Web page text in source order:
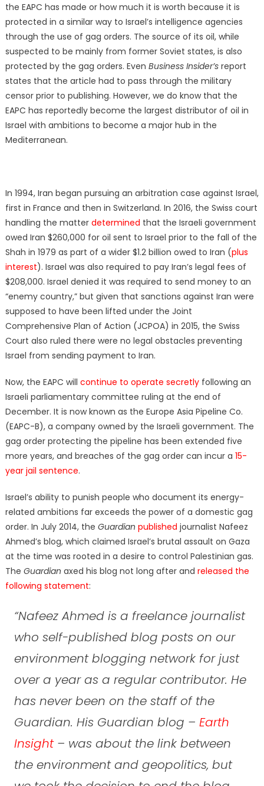
the EAPC has made or how much it is worth because it is
protected in a similar way to Israel’s intelligence agencies
through the use of gag orders. The source of its oil, while
suspected to be mainly from former Soviet states, is also
protected by the gag orders. Even Business Insider’sreport
states that the article had to pass through the military
censor prior to publishing. However, we do know that the
EAPC has reportedly become the largest distributor of oil in
Israel with ambitions to become a major hub in the
Mediterranean.
In 1994, Iran began pursuing an arbitration case against Israel,
first in France and then in Switzerland. In 2016, the Swiss court
handling the matter determined that the Israeli government
owed Iran $260,000 for oil sent to Israel prior to the fall of the
Shah in 1979 as part of a wider $1.2 billion owed to Iran (plus
interest). Israel was also required to pay Iran’s legal fees of
$208,000. Israel denied it was required to send money to an
“enemy country,” but given that sanctions against Iran were
supposed to have been lifted under the Joint
Comprehensive Plan of Action (JCPOA) in 2015, the Swiss
Court also ruled there were no legal obstacles preventing
Israel from sending payment to Iran.
Now, the EAPC will continue to operate secretlyfollowing an
Israeli parliamentary committee ruling at the end of
December. It is now known as the Europe Asia Pipeline Co.
(EAPC-B), a company owned by the Israeli government. The
gag order protecting the pipeline has been extended five
more years, and breaches of the gag order can incur a 15-
year jail sentence.
Israel’s ability to punish people who document its energy-
related ambitions far exceeds the power of a domestic gag
order. In July 2014, the Guardian published journalist Nafeez
Ahmed’s blog, which claimed Israel’s brutal assault on Gaza
at the time was rooted in a desire to control Palestinian gas.
The Guardian axed his blog not long after and released the
following statement:
“Nafeez Ahmed is a freelance journalist
who self-published blog posts on our
environment blogging network for just
over a year as a regular contributor. He
has never been on the staff of the
Guardian. His Guardian blog – Earth
Insight– was about the link between
the environment and geopolitics, but